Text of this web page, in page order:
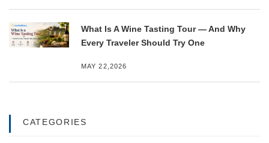
What Is A Wine Tasting Tour — And Why
Every Traveler Should Try One
MAY 22,2026
CATEGORIES